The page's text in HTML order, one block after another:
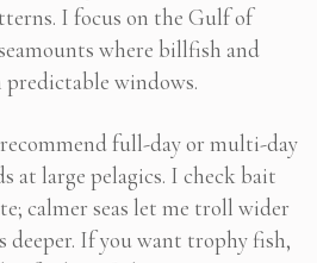
I focus on the Gulf of
where billfish and
windows.
full-day or multi-day
at large pelagics. I check bait
calmer seas let me troll wider
deeper. If you want trophy fish,